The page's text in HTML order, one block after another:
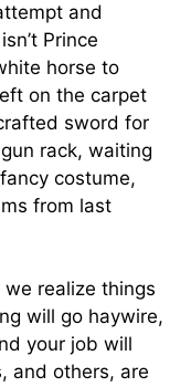
and
Prince
horse to
on the carpet
sword for
rack, waiting
costume,
from last
realize things
will go haywire,
your job will
and others, are